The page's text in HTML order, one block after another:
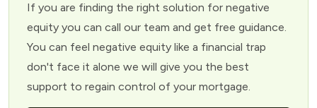
If you are finding the right solution for negative
equity you can call our team and get free guidance.
You can feel negative equity like a financial trap
don't face it alone we will give you the best
support to regain control of your mortgage.